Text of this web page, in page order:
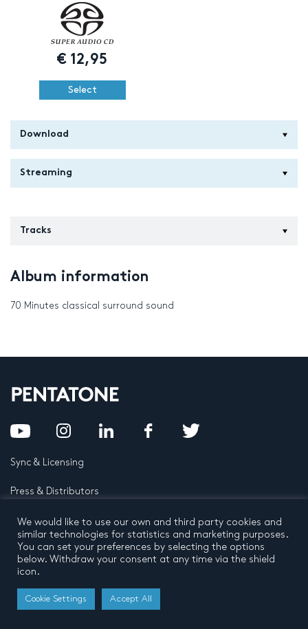
€ 12,95
Select
Download
Streaming
Tracks
Album information
70 Minutes classical surround sound
Sync & Licensing
Press & Distributors
FAQ
Contact
All rights reserved
Developed byBuro N11
We would like to use our own and third party cookies and
similar technologies for statistics and marketing purposes.
You can set your preferences by selecting the options
below. Withdraw your consent at any time via the shield
icon.
Cookie Settings Accept All